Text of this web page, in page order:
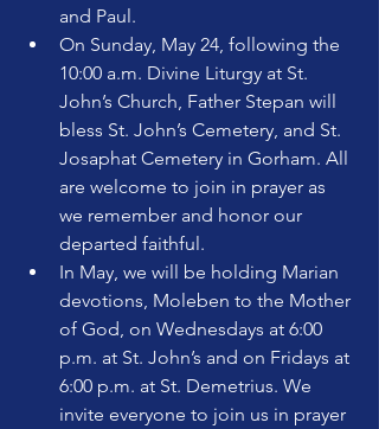
and Paul.
On Sunday, May 24, following the
10:00 a.m. Divine Liturgy at St.
John’s Church, Father Stepan will
bless St. John’s Cemetery, and St.
Josaphat Cemetery in Gorham. All
are welcome to join in prayer as
we remember and honor our
departed faithful.
In May, we will be holding Marian
devotions, Moleben to the Mother
of God, on Wednesdays at 6:00
p.m. at St. John’s and on Fridays at
6:00 p.m. at St. Demetrius. We
invite everyone to join us in prayer